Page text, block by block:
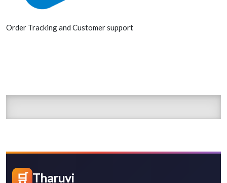
Order Tracking and Customer support
🛒 Tharuvi